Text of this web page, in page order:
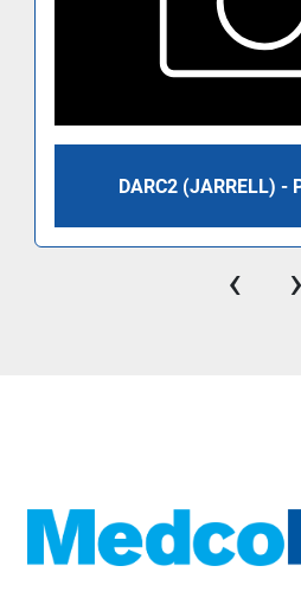
DARC2 (JARRELL) -
‹ ›